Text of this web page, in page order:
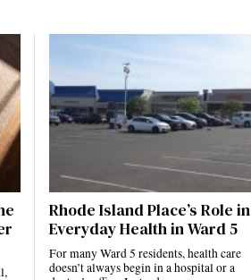
Rhode Island Place’s Role in
Everyday Health in Ward 5
For many Ward 5 residents, health care
doesn’t always begin in a hospital or a